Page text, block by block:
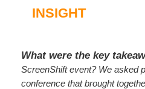
INSIGHT
What were the key
ScreenShift event? We asked
conference that brought